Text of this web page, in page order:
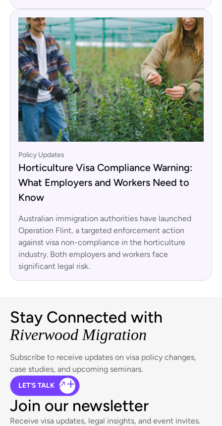
Policy Updates
Horticulture Visa Compliance Warning:
What Employers and Workers Need to
Know
Australian immigration authorities have launched
Operation Flint, a targeted enforcement action
against visa non-compliance in the horticulture
industry. Both employers and workers face
significant legal risk.
Stay Connected with
Riverwood Migration
Subscribe to receive updates on visa policy changes,
case studies, and upcoming seminars.
LET'S TALK
Join our newsletter
Receive visa updates, legal insights, and event invites.